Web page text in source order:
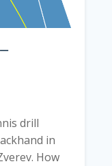
drill
in
How